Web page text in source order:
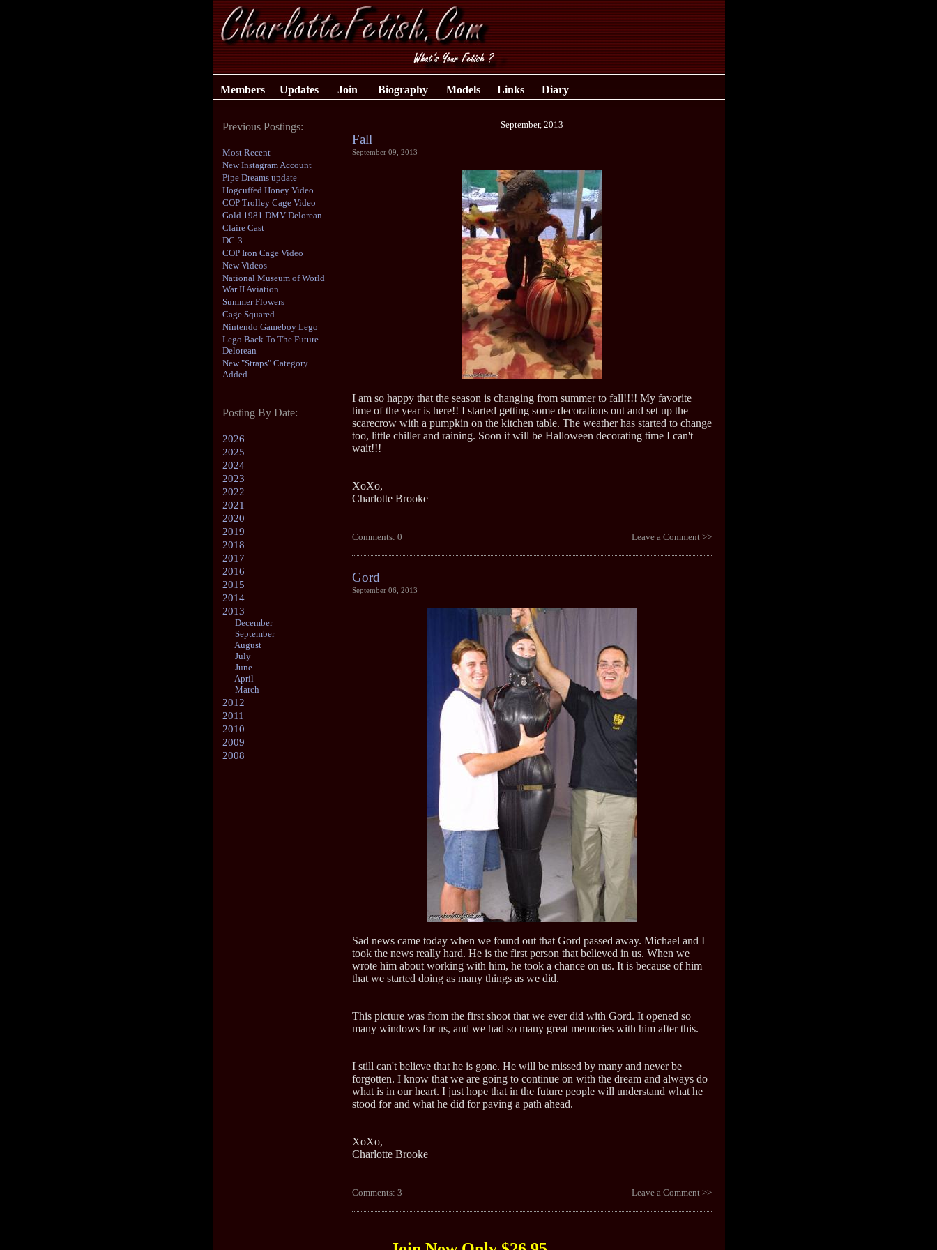
Members Updates Join Biography Models Links Diary
Previous Postings:
Most Recent
New Instagram Account
Pipe Dreams update
Hogcuffed Honey Video
COP Trolley Cage Video
Gold 1981 DMV Delorean
Claire Cast
DC-3
COP Iron Cage Video
New Videos
National Museum of World
War II Aviation
Summer Flowers
Cage Squared
Nintendo Gameboy Lego
Lego Back To The Future
Delorean
New "Straps" Category
Added
Posting By Date:
2026
2025
2024
2023
2022
2021
2020
2019
2018
2017
2016
2015
2014
2013
December
September
August
July
June
April
March
2012
2011
2010
2009
2008
September, 2013
Fall
September 09, 2013
I am so happy that the season is changing from summer to fall!!!! My favorite
time of the year is here!! I started getting some decorations out and set up the
scarecrow with a pumpkin on the kitchen table. The weather has started to change
too, little chiller and raining. Soon it will be Halloween decorating time I can't
wait!!!
XoXo,
Charlotte Brooke
Comments: 0 Leave a Comment >>
Gord
September 06, 2013
Sad news came today when we found out that Gord passed away. Michael and I
took the news really hard. He is the first person that believed in us. When we
wrote him about working with him, he took a chance on us. It is because of him
that we started doing as many things as we did.
This picture was from the first shoot that we ever did with Gord. It opened so
many windows for us, and we had so many great memories with him after this.
I still can't believe that he is gone. He will be missed by many and never be
forgotten. I know that we are going to continue on with the dream and always do
what is in our heart. I just hope that in the future people will understand what he
stood for and what he did for paving a path ahead.
XoXo,
Charlotte Brooke
Comments: 3 Leave a Comment >>